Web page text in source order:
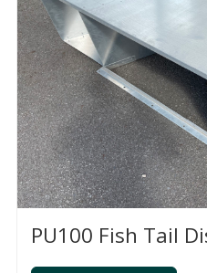
PU100 Fish Tail